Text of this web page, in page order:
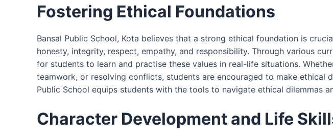
Fostering Ethical Foundations
Bansal Public School, Kota believes that a strong ethical foundation is
honesty, integrity, respect, empathy, and responsibility. Through various
for students to learn and practise these values in real-life situations.
teamwork, or resolving conflicts, students are encouraged to make ethical
Public School equips students with the tools to navigate ethical dilemmas
Character Development and Life